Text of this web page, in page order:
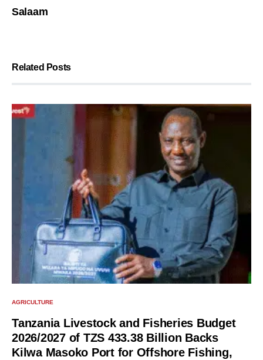
Salaam
Related Posts
AGRICULTURE
Tanzania Livestock and Fisheries Budget
2026/2027 of TZS 433.38 Billion Backs
Kilwa Masoko Port for Offshore Fishing,